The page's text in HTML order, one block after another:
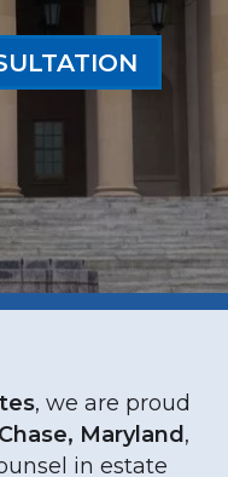
, we are proud
Maryland ,
in estate